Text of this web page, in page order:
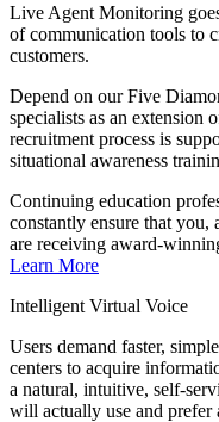
Live Agent Monitoring
of communication tools to
customers.
Depend on our Five
specialists as an extension
recruitment process is
situational awareness
Continuing education
constantly ensure that you,
are receiving award-
Learn More
Intelligent Virtual Voice
Users demand faster,
centers to acquire
a natural, intuitive, self-
will actually use and prefer